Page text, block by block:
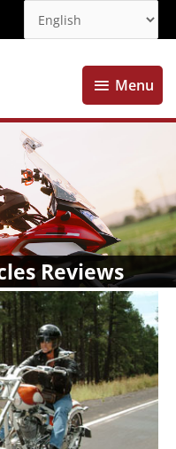
Menu
Menu
Reviews